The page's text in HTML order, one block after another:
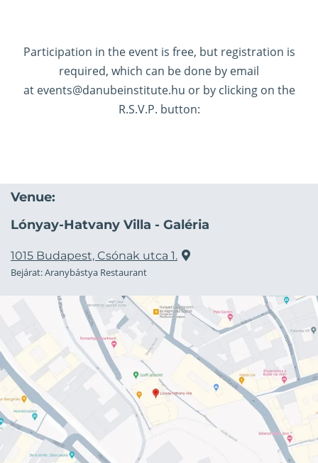
Participation in the event is free, but registration is
required, which can be done by email
at events@danubeinstitute.hu or by clicking on the
R.S.V.P. button:
Venue:
Lónyay-Hatvany Villa - Galéria
1015 Budapest, Csónak utca 1.
Bejárat: Aranybástya Restaurant